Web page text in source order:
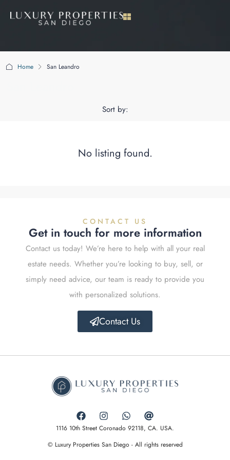
Home San Leandro
Sort by:
No listing found.
CONTACT US
Get in touch for more information
Contact us today! We’re here to help with all your real
estate needs. Whether you’re looking to buy, sell, or
simply need advice, our team is ready to provide you
with personalized solutions.
Contact Us
1116 10th Street Coronado 92118, CA. USA.
© Luxury Properties San Diego - All rights reserved